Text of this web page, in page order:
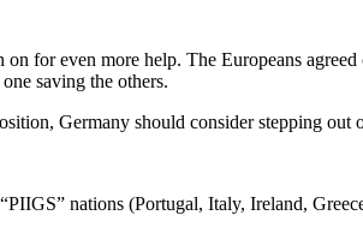
for even more help. The Europeans
saving the others.
Germany should consider stepping out
nations (Portugal, Italy, Ireland,